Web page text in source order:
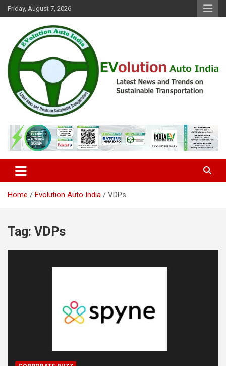
Skip
to
Friday, August 7, 2026
EVolution Auto India
Home Evolution Auto India VDPs
Tag: VDPs